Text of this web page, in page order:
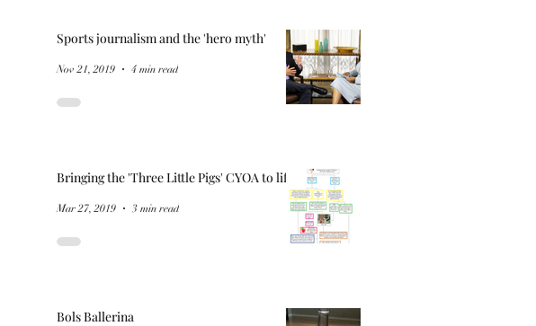
Sports journalism and the 'hero myth'
Nov 21, 2019 4 min read
Bringing the 'Three Little Pigs' CYOA to life
Mar 27, 2019 3 min read
Bols Ballerina